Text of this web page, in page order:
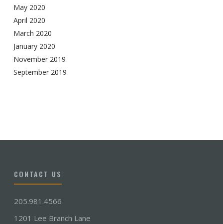
May 2020
April 2020
March 2020
January 2020
November 2019
September 2019
CONTACT US
205.981.4566
1201 Lee Branch Lane